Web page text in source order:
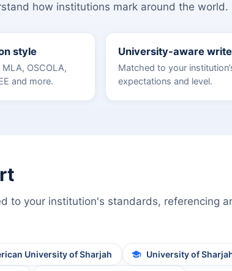
how institutions mark around the world.
style
OSCOLA,
and more.
University-aware
Matched to your
expectations and level.
to your institution's standards, referencing
University of Sharjah University of